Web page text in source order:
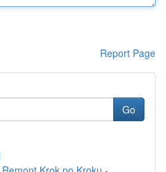
Report Page
Go